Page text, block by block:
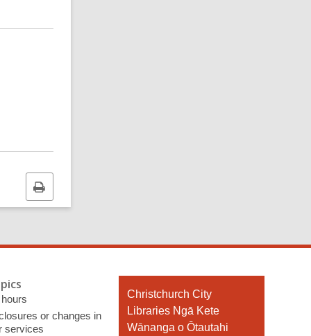
Print
this
page
or changes in
services
Contact
the
Library
Christchurch City
Libraries Ngā Kete
Wānanga o Ōtautahi